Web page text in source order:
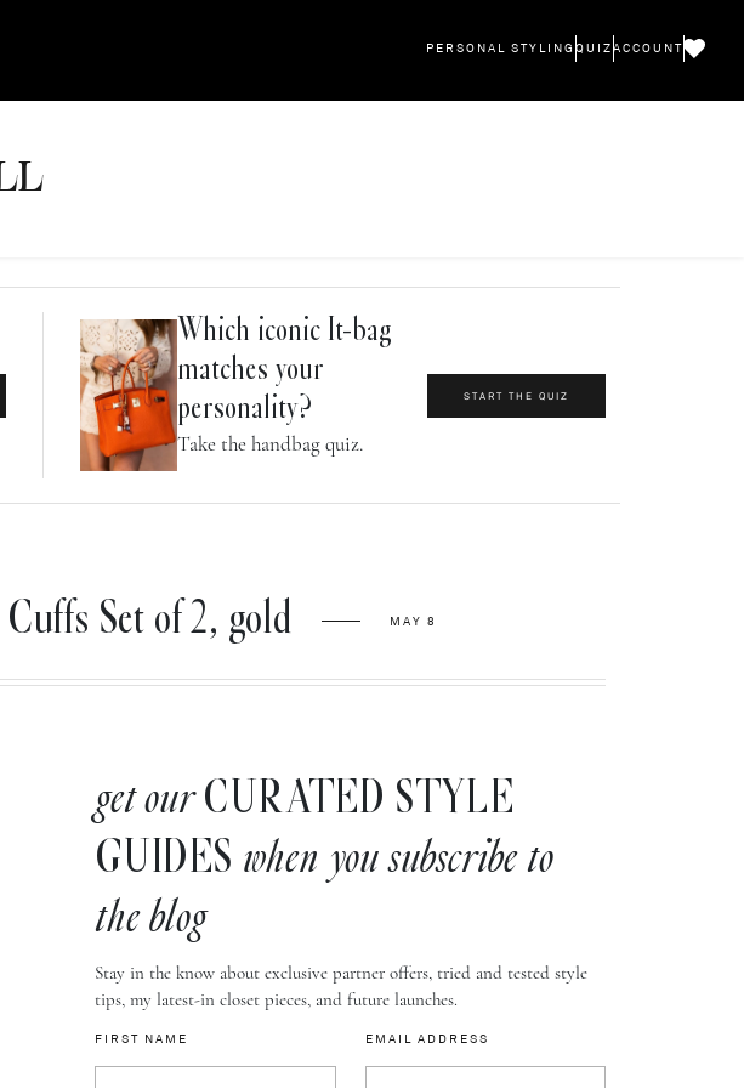
PERSONAL STYLING QUIZ ACCOUNT
L
Which iconic It-bag
matches your
personality?
Take the handbag quiz.
START THE QUIZ
Set of 2, gold MAY 8
get ourCURATED STYLE
GUIDES when you subscribe to
the blog
Stay in the know about exclusive partner offers, tried and tested style
tips, my latest-in closet pieces, and future launches.
FIRST NAME EMAIL ADDRESS